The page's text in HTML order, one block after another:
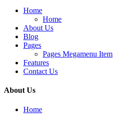
Home
Home
About Us
Blog
Pages
Pages Megamenu Item
Features
Contact Us
About Us
Home